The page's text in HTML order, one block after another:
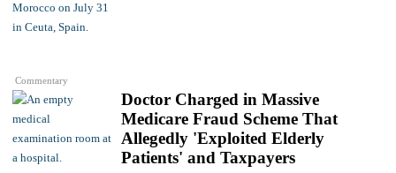
Commentary
Doctor Charged in Massive
Medicare Fraud Scheme That
Allegedly 'Exploited Elderly
Patients' and Taxpayers